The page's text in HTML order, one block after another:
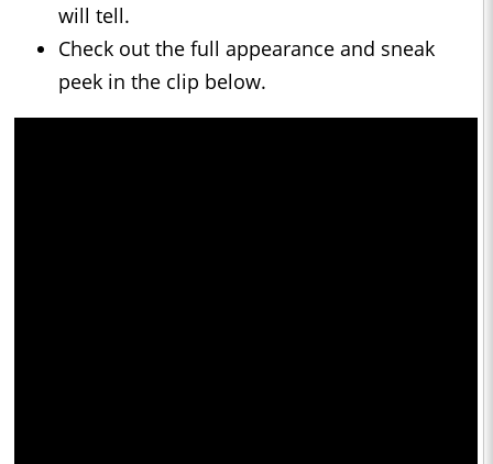
will tell.
Check out the full appearance and sneak
peek in the clip below.